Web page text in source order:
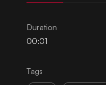
Duration
00:01
Tags